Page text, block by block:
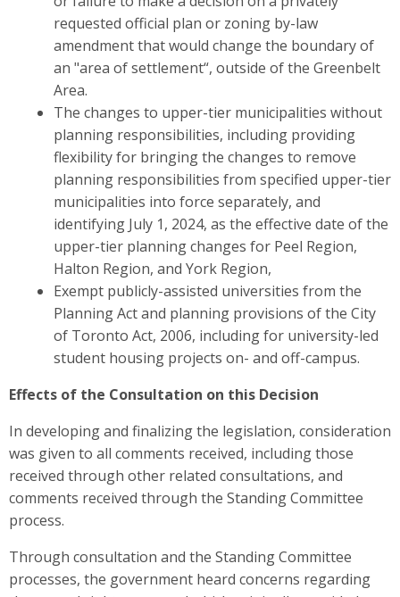
requested official plan or zoning by-law
amendment that would change the boundary of
an "area of settlement“, outside of the Greenbelt
Area.
The changes to upper-tier municipalities without
planning responsibilities, including providing
flexibility for bringing the changes to remove
planning responsibilities from specified upper-tier
municipalities into force separately, and
identifyingJuly 1, 2024, as the effective date of the
upper-tier planning changes for Peel Region,
Halton Region, and York Region,
Exempt publicly-assisted universities from the
Planning Act and planning provisions ofthe City
of Toronto Act, 2006, including for university-led
student housing projects on- and off-campus.
Effects of the Consultation on this Decision
In developing and finalizing the legislation, consideration
was given to all comments received, including those
received through other related consultations, and
comments received through the Standing Committee
process.
Through consultation and the Standing Committee
processes, the government heard concerns regarding